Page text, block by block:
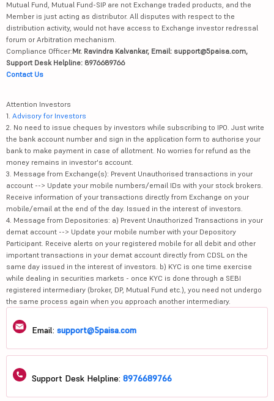
Sun Infotech Park, Road no. 16V, Plot no. B-23, MIDC, Thane Industrial Area,
Waghle Estate, Thane, Maharashtra - 400604
*Brokerage will be levied flat fee/executed order basis and not on a
percentage basis. Investment in securities market are subject to market risk,
read all related documents carefully before investing. Digital account would
be opened after all procedure relating to IPV and client due diligence is
completed. If sale/ purchase value of share of ₹10/- or less, a maximum
Mutual Fund, Mutual Fund-SIP are not Exchange traded products, and the
Member is just acting as distributor. All disputes with respect to the
distribution activity, would not have access to Exchange investor redressal
forum or Arbitration mechanism.
Compliance Officer:
Support Desk Helpline: 8976689766
Contact Us
Attention Investors
1. Advisory for Investors
2. No need to issue cheques by investors while subscribing to IPO. Just write
the bank account number and sign in the application form to authorise your
bank to make payment in case of allotment. No worries for refund as the
money remains in investor's account.
3. Message from Exchange(s): Prevent Unauthorised transactions in your
account --> Update your mobile numbers/email IDs with your stock brokers.
Receive information of your transactions directly from Exchange on your
4. Message from Depositories: a) Prevent Unauthorized Transactions in your
demat account --> Update your mobile number with your Depository
Participant. Receive alerts on your registered mobile for all debit and other
same day issued in the interest of investors. b) KYC is one time exercise
while dealing in securities markets - once KYC is done through a SEBI
registered intermediary (broker, DP, Mutual Fund etc.), you need not undergo